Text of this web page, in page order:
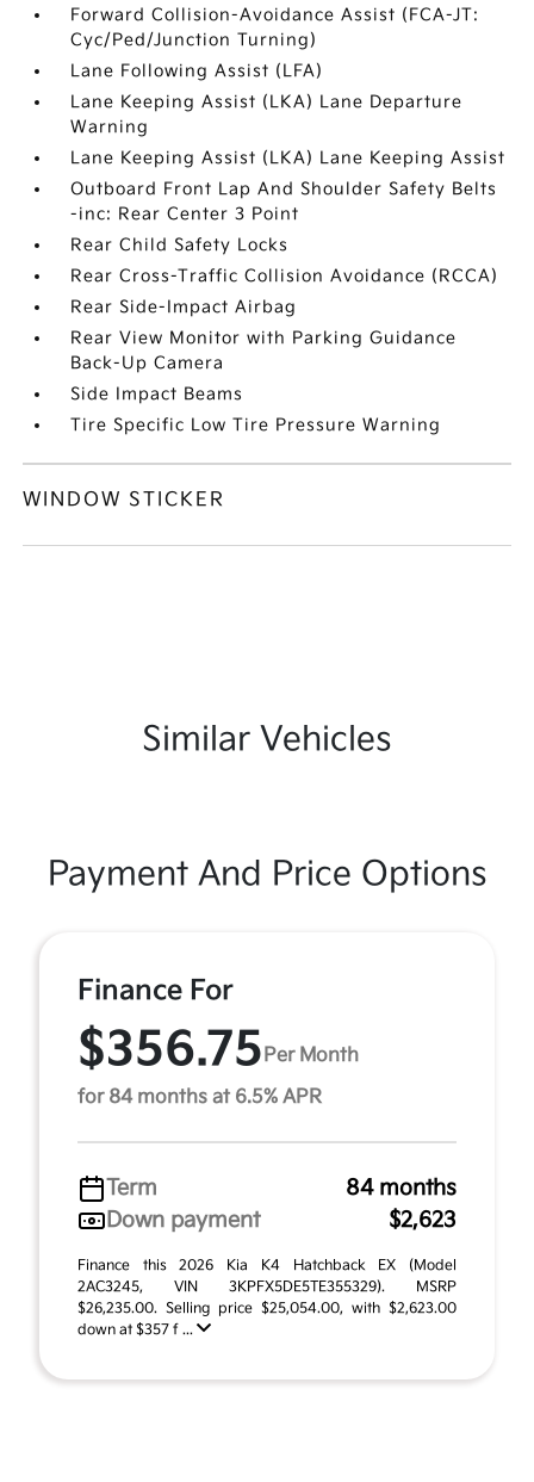
Forward Collision-Avoidance Assist (FCA-JT:
Cyc/Ped/Junction Turning)
Lane Following Assist (LFA)
Lane Keeping Assist (LKA) Lane Departure
Warning
Lane Keeping Assist (LKA) Lane Keeping Assist
Outboard Front Lap And Shoulder Safety Belts
-inc: Rear Center 3 Point
Rear Child Safety Locks
Rear Cross-Traffic Collision Avoidance (RCCA)
Rear Side-Impact Airbag
Rear View Monitor with Parking Guidance
Back-Up Camera
Side Impact Beams
Tire Specific Low Tire Pressure Warning
WINDOW STICKER
Similar Vehicles
Payment And Price Options
Finance For
$356.75 Per Month
for 84 months at 6.5% APR
Term
84 months
Down payment
$2,623
Finance this 2026 Kia K4 Hatchback EX (Model
2AC3245, VIN 3KPFX5DE5TE355329). MSRP
$26,235.00. Selling price $25,054.00, with $2,623.00
down at $357 f ...